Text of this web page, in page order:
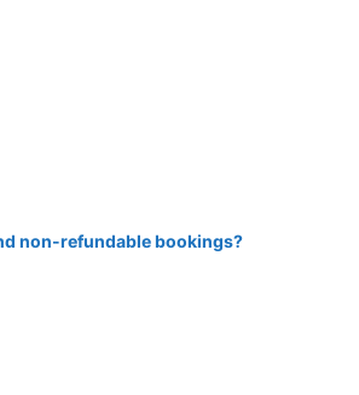
non-refundable bookings?